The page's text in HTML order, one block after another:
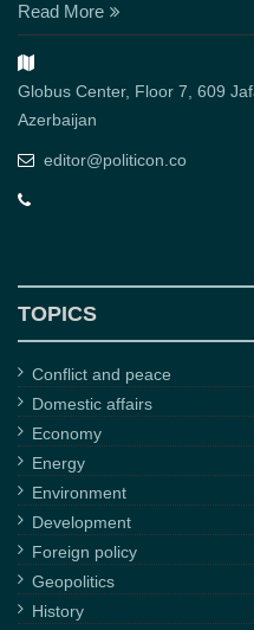
Read More
Globus Center, Floor 7, 609
Azerbaijan
editor@politicon.co
TOPICS
Conflict and peace
Domestic affairs
Economy
Energy
Environment
Development
Foreign policy
Geopolitics
History